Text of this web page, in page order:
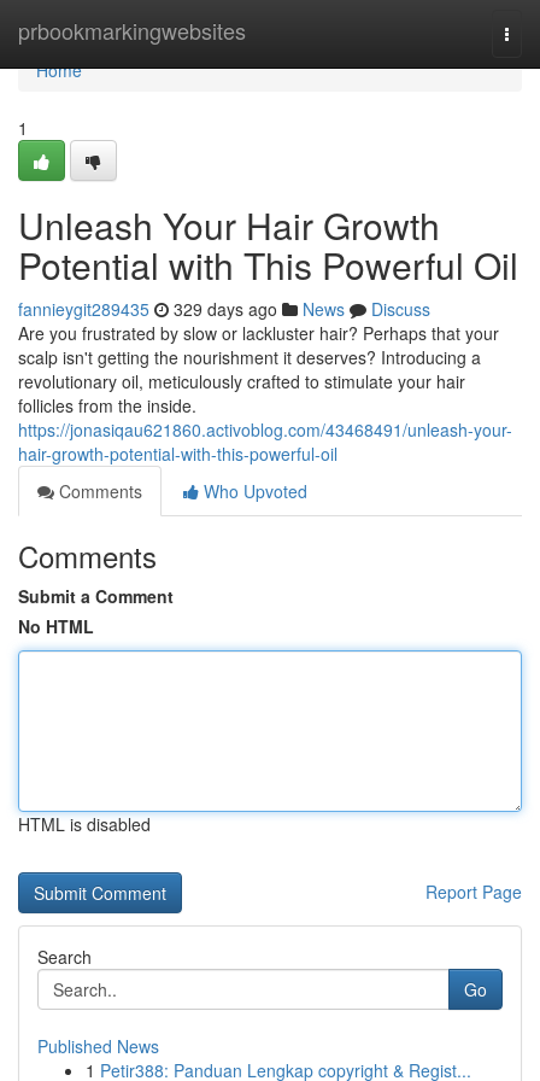
prbookmarkingwebsites
Home
Home
1
Unleash Your Hair Growth
Potential with This Powerful Oil
fannieygit289435 329 days ago News
Discuss
Are you frustrated by slow or lackluster hair? Perhaps that your
scalp isn't getting the nourishment it deserves? Introducing a
revolutionary oil, meticulously crafted to stimulate your hair
follicles from the inside.
https://jonasiqau621860.activoblog.com/43468491/unleash-your-
hair-growth-potential-with-this-powerful-oil
Comments
Who Upvoted
Comments
Submit a Comment
No HTML
HTML is disabled
Report Page
Search
Go
Published News
1 Petir388: Panduan Lengkap copyright & Regist...